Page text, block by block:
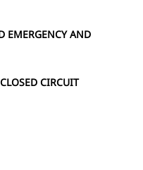
EMERGENCY AND
CIRCUIT